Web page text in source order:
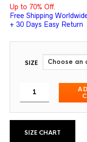
Up to 70% Off.
Free Shipping
+ 30 Days Easy Return
SIZE
SIZE CHART